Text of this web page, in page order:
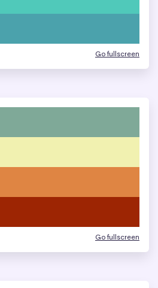
Go fullscreen
Go fullscreen